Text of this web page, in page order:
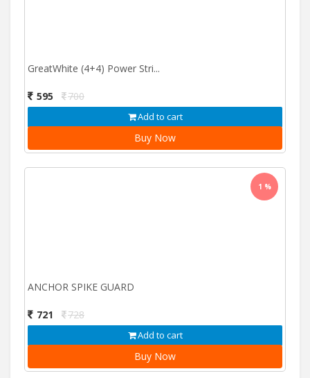
GreatWhite (4+4) Power Stri...
595 700
Add to cart
Buy Now
1 %
ANCHOR SPIKE GUARD
721 728
Add to cart
Buy Now